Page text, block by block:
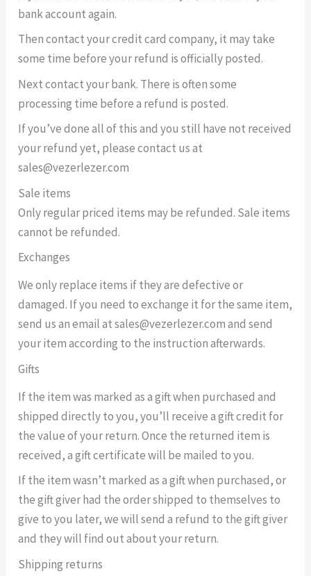
bank account again.
Then contact your credit card company, it may take
some time before your refund is officially posted.
Next contact your bank. There is often some
processing time before a refund is posted.
If you’ve done all of this and you still have not received
your refund yet, please contact us at
sales@vezerlezer.com
Sale items
Only regular priced items may be refunded. Sale items
cannot be refunded.
Exchanges
We only replace items if they are defective or
damaged. If you need to exchange it for the same item,
send us an email at sales@vezerlezer.com and send
your item according to the instruction afterwards.
Gifts
If the item was marked as a gift when purchased and
shipped directly to you, you’ll receive a gift credit for
the value of your return. Once the returned item is
received, a gift certificate will be mailed to you.
If the item wasn’t marked as a gift when purchased, or
the gift giver had the order shipped to themselves to
give to you later, we will send a refund to the gift giver
and they will find out about your return.
Shipping returns